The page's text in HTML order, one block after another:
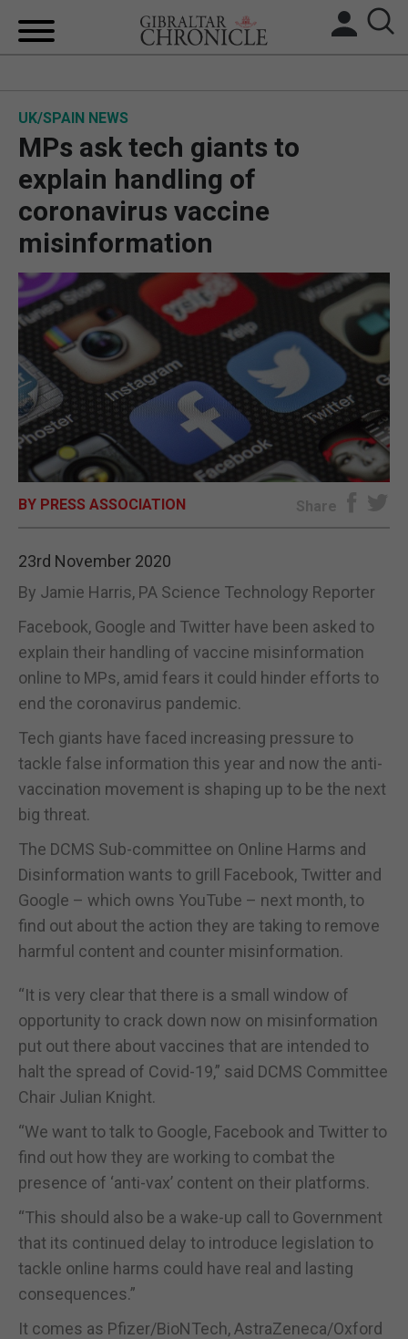
BREXIT
UK/SPAIN NEWS
SPORTS
OPINION & ANALYSIS
SUBSCRIBE
E-EDITION
UK/SPAIN NEWS
MPs ask tech giants to
explain handling of
coronavirus vaccine
misinformation
BY PRESS ASSOCIATION Share
23rd November 2020
By Jamie Harris, PA Science Technology Reporter
Facebook, Google and Twitter have been asked to
explain their handling of vaccine misinformation
online to MPs, amid fears it could hinder efforts to
end the coronavirus pandemic.
Tech giants have faced increasing pressure to
tackle false information this year and now the anti-
vaccination movement is shaping up to be the next
big threat.
The DCMS Sub-committee on Online Harms and
Disinformation wants to grill Facebook, Twitter and
Google – which owns YouTube – next month, to
find out about the action they are taking to remove
harmful content and counter misinformation.
“It is very clear that there is a small window of
opportunity to crack down now on misinformation
put out there about vaccines that are intended to
halt the spread of Covid-19,” said DCMS Committee
Chair Julian Knight.
“We want to talk to Google, Facebook and Twitter to
find out how they are working to combat the
presence of ‘anti-vax’ content on their platforms.
“This should also be a wake-up call to Government
that its continued delay to introduce legislation to
tackle online harms could have real and lasting
consequences.”
It comes as Pfizer/BioNTech, AstraZeneca/Oxford